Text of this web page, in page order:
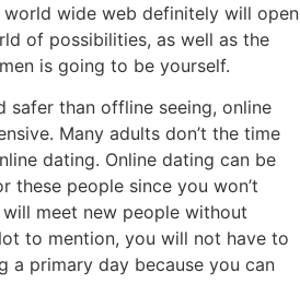
wide web definitely will open
of possibilities, as well as the
is going to be yourself.
safer than offline seeing, online
Many adults don’t the time
dating. Online dating can be
these people since you won’t
meet new people without
to mention, you will not have to
a primary day because you can